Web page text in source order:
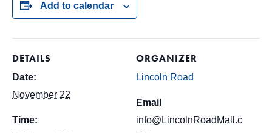
Add to calendar
DETAILS
Date:
November 22
Time:
ORGANIZER
Lincoln Road
Email
info@LincolnRoadMall.c